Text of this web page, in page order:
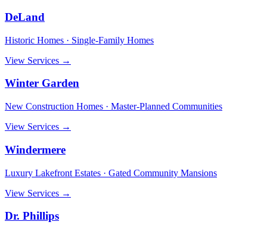
DeLand
Historic Homes · Single-Family Homes
View Services →
Winter Garden
New Construction Homes · Master-Planned Communities
View Services →
Windermere
Luxury Lakefront Estates · Gated Community Mansions
View Services →
Dr. Phillips